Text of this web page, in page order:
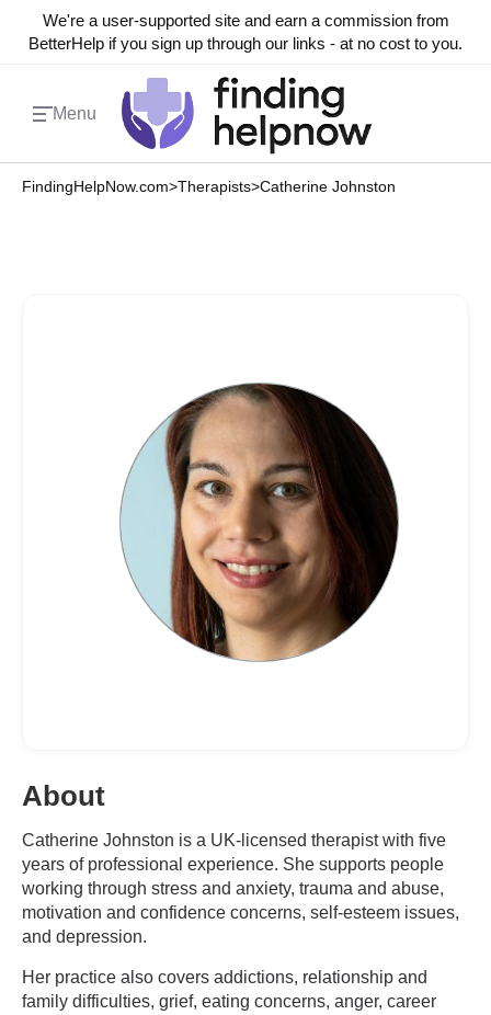
We're a user-supported site and earn a commission from
BetterHelp if you sign up through our links - at no cost to you.
Menu
FindingHelpNow.com>Therapists>Catherine Johnston
About
Catherine Johnston is a UK-licensed therapist with five
years of professional experience. She supports people
working through stress and anxiety, trauma and abuse,
motivation and confidence concerns, self-esteem issues,
and depression.
Her practice also covers addictions, relationship and
family difficulties, grief, eating concerns, anger, career